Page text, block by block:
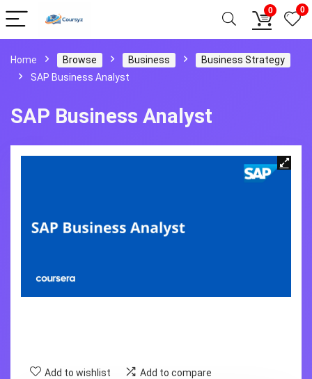
0 0
Home Browse Business
Business Strategy
SAP Business Analyst
SAP Business Analyst
Add to wishlist Add to compare